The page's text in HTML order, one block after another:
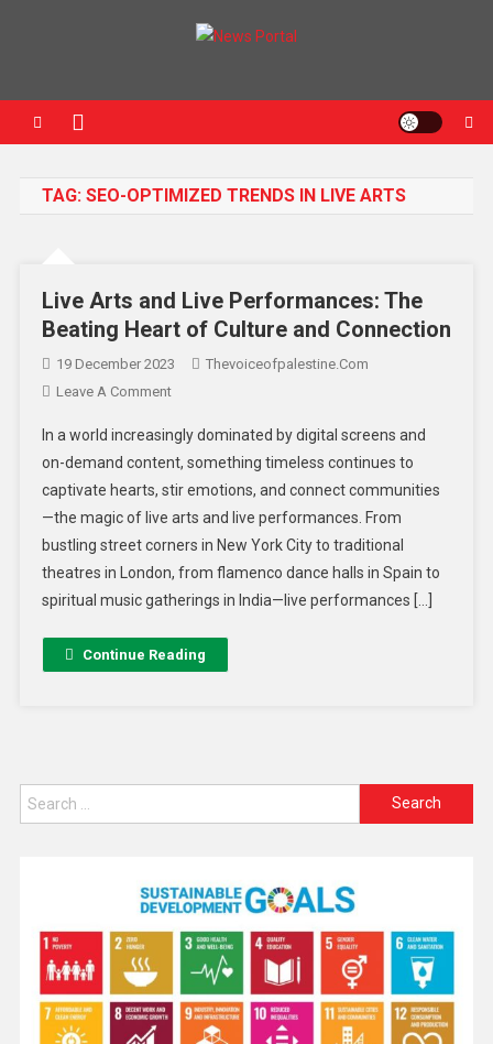
TAG: SEO-OPTIMIZED TRENDS IN LIVE ARTS
Live Arts and Live Performances: The
Beating Heart of Culture and Connection
19 December 2023
Thevoiceofpalestine.com
Leave A Comment
In a world increasingly dominated by digital screens and
on-demand content, something timeless continues to
captivate hearts, stir emotions, and connect communities
—the magic of live arts and live performances. From
bustling street corners in New York City to traditional
theatres in London, from flamenco dance halls in Spain to
spiritual music gatherings in India—live performances […]
Continue Reading